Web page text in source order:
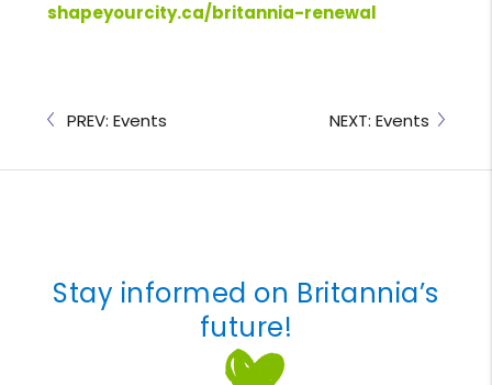
shapeyourcity.ca/britannia-renewal
PREV: Events NEXT: Events
Stay informed on Britannia’s
future!